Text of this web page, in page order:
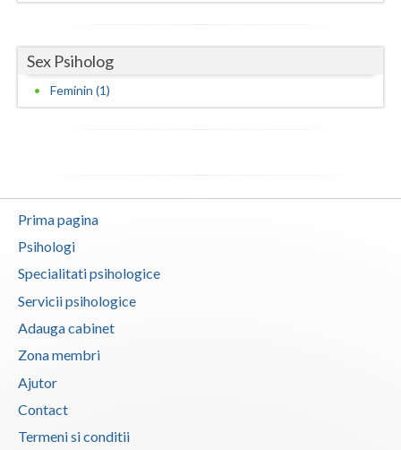
Tulcea
Valcea
Sex Psiholog
Feminin (1)
Prima pagina
Psihologi
Specialitati psihologice
Servicii psihologice
Adauga cabinet
Zona membri
Ajutor
Contact
Termeni si conditii